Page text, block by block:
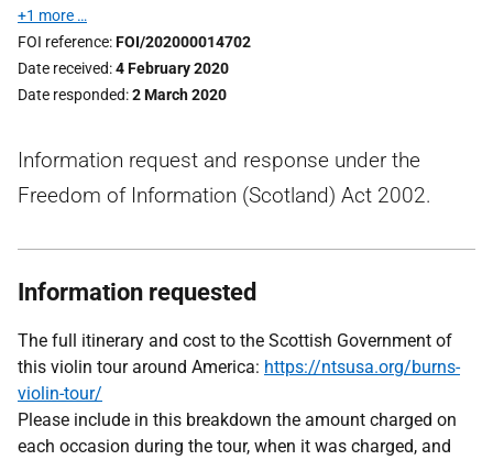
+1 more …
FOI reference FOI/202000014702
Date received 4 February 2020
Date responded 2 March 2020
Information request and response under the
Freedom of Information (Scotland) Act 2002.
Information requested
The full itinerary and cost to the Scottish Government of
this violin tour around America: https://ntsusa.org/burns-
violin-tour/
Please include in this breakdown the amount charged on
each occasion during the tour, when it was charged, and